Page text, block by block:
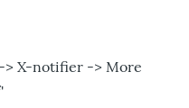
> X-notifier -> More